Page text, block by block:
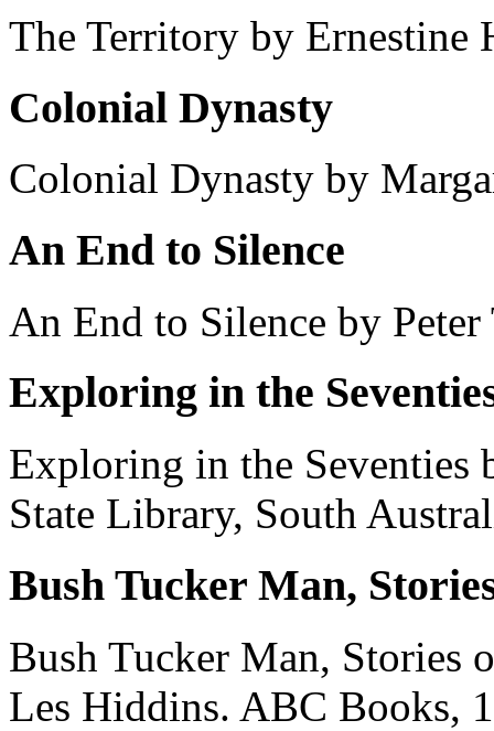
The Territory by Ernestine
Colonial Dynasty
Colonial Dynasty by
An End to Silence
An End to Silence by
Exploring in the
Exploring in the Seventies
State Library, South
Bush Tucker Man,
Bush Tucker Man, Stories
Les Hiddins. ABC Books,